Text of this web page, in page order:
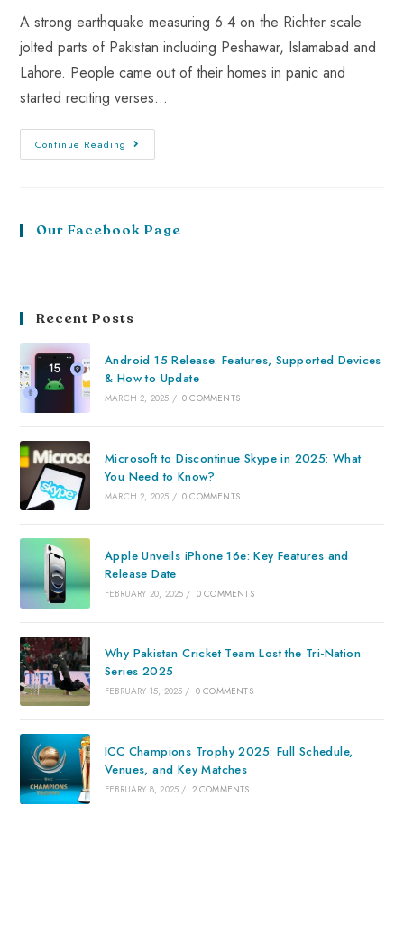
A strong earthquake measuring 6.4 on the Richter scale
jolted parts of Pakistan including Peshawar, Islamabad and
Lahore. People came out of their homes in panic and
started reciting verses…
Continue Reading
Our Facebook Page
Recent Posts
Android 15 Release: Features, Supported Devices
& How to Update
MARCH 2, 2025 / 0 COMMENTS
Microsoft to Discontinue Skype in 2025: What
You Need to Know?
MARCH 2, 2025 / 0 COMMENTS
Apple Unveils iPhone 16e: Key Features and
Release Date
FEBRUARY 20, 2025 / 0 COMMENTS
Why Pakistan Cricket Team Lost the Tri-Nation
Series 2025
FEBRUARY 15, 2025 / 0 COMMENTS
ICC Champions Trophy 2025: Full Schedule,
Venues, and Key Matches
FEBRUARY 8, 2025 / 2 COMMENTS